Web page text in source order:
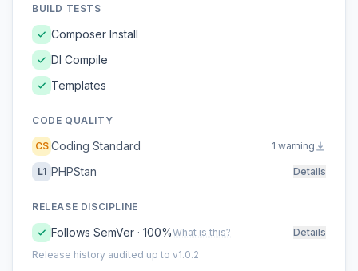
BUILD TESTS
Composer Install
DI Compile
Templates
CODE QUALITY
CS Coding Standard 1 warning
L1 PHPStan Details
RELEASE DISCIPLINE
Follows SemVer · 100%What is this?
Details
Release history audited up to v1.0.2